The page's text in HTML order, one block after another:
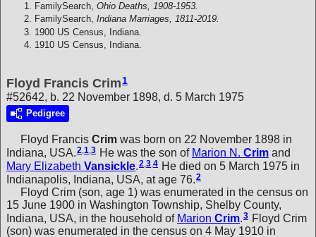
FamilySearch, Ohio Deaths, 1908-1953.
FamilySearch, Indiana Marriages, 1811-2019.
1900 US Census, Indiana.
1910 US Census, Indiana.
Floyd Francis Crim1
#52642, b. 22 November 1898, d. 5 March 1975
Pedigree
Floyd Francis Crim was born on 22 November 1898 in
Indiana, USA.2,1,3 He was the son of Marion N. Crim and
Mary Elizabeth Vansickle.2,3,4 He died on 5 March 1975 in
Indianapolis, Indiana, USA, at age 76.2
Floyd Crim (son, age 1) was enumerated in the census on
15 June 1900 in Washington Township, Shelby County,
Indiana, USA, in the household of Marion Crim.3 Floyd Crim
(son) was enumerated in the census on 4 May 1910 in